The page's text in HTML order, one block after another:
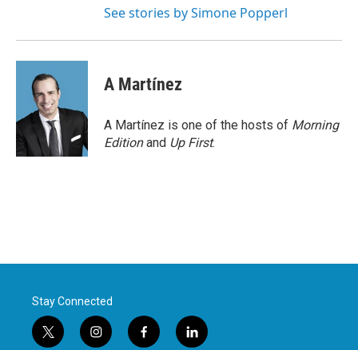
See stories by Simone Popperl
A Martínez
A Martínez is one of the hosts of Morning
Editionand Up First.
Stay Connected
t
i
f
l